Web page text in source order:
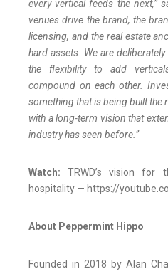
every vertical feeds the next,”
venues drive the brand, the
licensing, and the real estate
hard assets. We are
the flexibility to add
compound on each other.
something that is being built the
with a long-term vision that
industry has seen before.”
Watch: TRWD’s vision for
hospitality — https://
About Peppermint Hippo
Founded in 2018 by Alan